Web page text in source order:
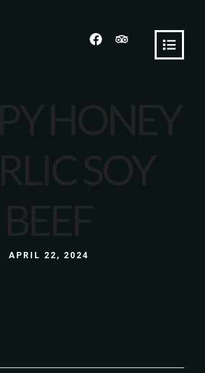
HONEY
SOY
BEEF
APRIL 22, 2024